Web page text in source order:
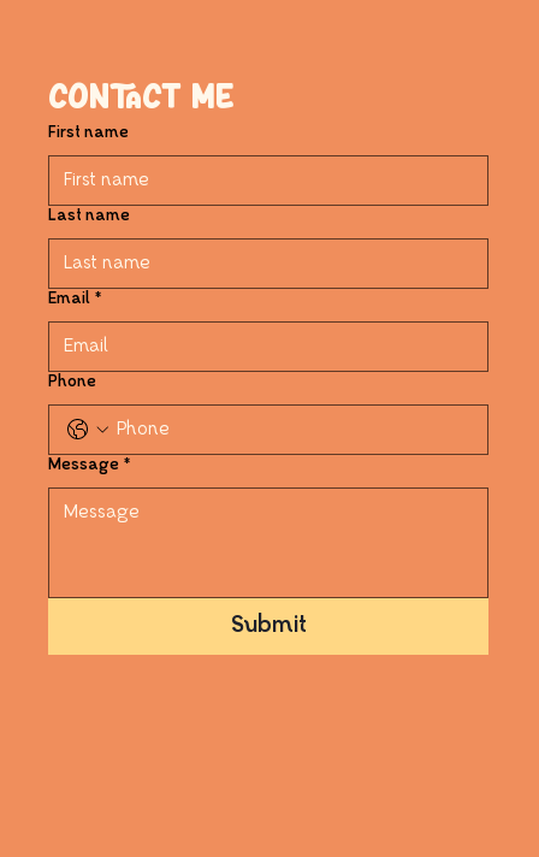
Contact me
First name
Last name
Email *
Phone
Message *
Submit